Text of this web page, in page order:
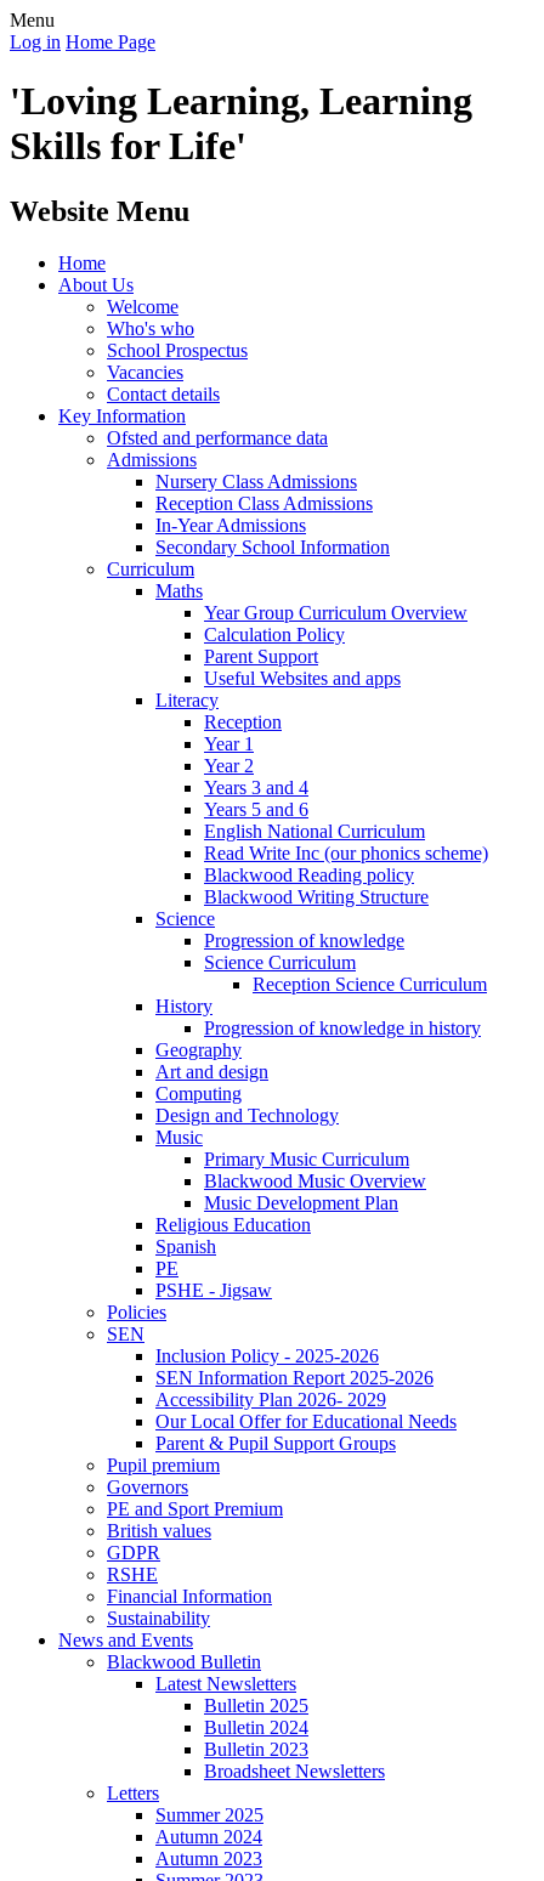
Menu
Log in Home Page
'Loving Learning, Learning
Skills for Life'
Website Menu
Home
About Us
Welcome
Who's who
School Prospectus
Vacancies
Contact details
Key Information
Ofsted and performance data
Admissions
Nursery Class Admissions
Reception Class Admissions
In-Year Admissions
Secondary School Information
Curriculum
Maths
Year Group Curriculum Overview
Calculation Policy
Parent Support
Useful Websites and apps
Literacy
Reception
Year 1
Year 2
Years 3 and 4
Years 5 and 6
English National Curriculum
Read Write Inc (our phonics scheme)
Blackwood Reading policy
Blackwood Writing Structure
Science
Progression of knowledge
Science Curriculum
Reception Science Curriculum
History
Progression of knowledge in history
Geography
Art and design
Computing
Design and Technology
Music
Primary Music Curriculum
Blackwood Music Overview
Music Development Plan
Religious Education
Spanish
PE
PSHE - Jigsaw
Policies
SEN
Inclusion Policy - 2025-2026
SEN Information Report 2025-2026
Accessibility Plan 2026- 2029
Our Local Offer for Educational Needs
Parent & Pupil Support Groups
Pupil premium
Governors
PE and Sport Premium
British values
GDPR
RSHE
Financial Information
Sustainability
News and Events
Blackwood Bulletin
Latest Newsletters
Bulletin 2025
Bulletin 2024
Bulletin 2023
Broadsheet Newsletters
Letters
Summer 2025
Autumn 2024
Autumn 2023